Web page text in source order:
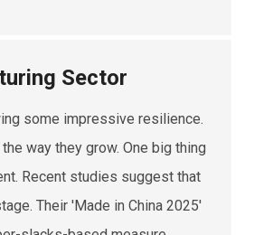
Sector
some impressive resilience.
way they grow. One big thing
Recent studies suggest that
Their 'Made in China 2025'